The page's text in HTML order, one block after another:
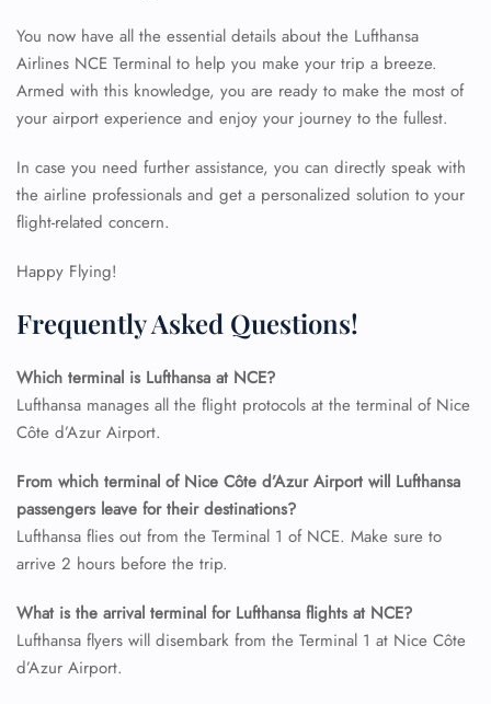
You now have all the essential details about the Lufthansa
Airlines NCE Terminal to help you make your trip a breeze.
Armed with this knowledge, you are ready to make the most of
your airport experience and enjoy your journey to the fullest.
In case you need further assistance, you can directly speak with
the airline professionals and get a personalized solution to your
flight-related concern.
Happy Flying!
Frequently Asked Questions!
Which terminal is Lufthansa at NCE?
Lufthansa manages all the flight protocols at the terminal of Nice
Côte d’Azur Airport.
From which terminal of Nice Côte d’Azur Airport will Lufthansa
passengers leave for their destinations?
Lufthansa flies out from the Terminal 1 of NCE. Make sure to
arrive 2 hours before the trip.
What is the arrival terminal for Lufthansa flights at NCE?
Lufthansa flyers will disembark from the Terminal 1 at Nice Côte
d’Azur Airport.
FLIGHT ENQUIRY
Flight Change
Name Corrections
Seat Upgrade
Minor Assistance
Pet Travel
Wheelchair Assistance